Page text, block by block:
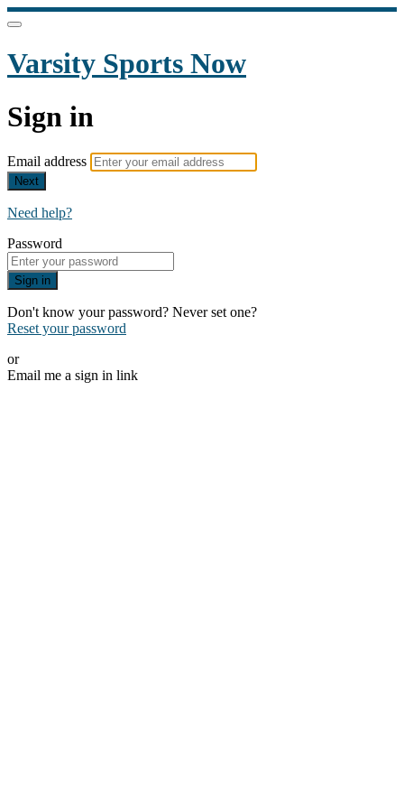
Varsity Sports Now
Sign in
Email address
Next
Need help?
Password
Sign in
Don't know your password? Never set one?
Reset your password
or
Email me a sign in link